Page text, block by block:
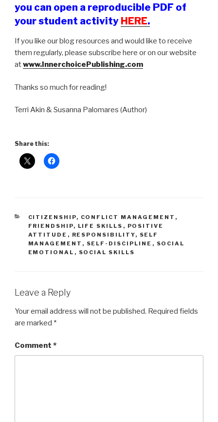
you can open a reproducible PDF of
your student activity HERE.
If you like our blog resources and would like to receive
them regularly, please subscribe here or on our website
atwww.InnerchoicePublishing.com
Thanks so much for reading!
Terri Akin & Susanna Palomares (Author)
Share this:
CATEGORIES
CITIZENSHIP, CONFLICT MANAGEMENT ,
FRIENDSHIP, LIFE SKILLS , POSITIVE
ATTITUDE , RESPONSIBILITY, SELF
MANAGEMENT , SELF-DISCIPLINE , SOCIAL
EMOTIONAL , SOCIAL SKILLS
Leave a Reply
Your email address will not be published. Required fields
are marked *
Comment *